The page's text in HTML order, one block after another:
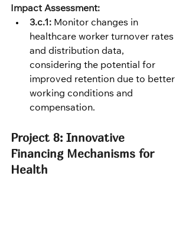
Impact Assessment:
3.c.1: Monitor changes in
healthcare worker turnover rates
and distribution data,
considering the potential for
improved retention due to better
working conditions and
compensation.
Project 8: Innovative
Financing Mechanisms for
Health